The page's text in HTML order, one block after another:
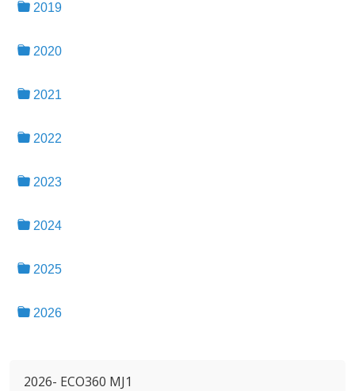
2019
2020
2021
2022
2023
2024
2025
2026
2026- ECO360 MJ1